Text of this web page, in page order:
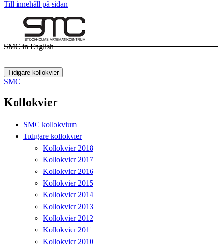
Till innehåll på sidan
SMC in English
Tidigare kollokvier
SMC
Kollokvier
SMC kollokvium
Tidigare kollokvier
Kollokvier 2018
Kollokvier 2017
Kollokvier 2016
Kollokvier 2015
Kollokvier 2014
Kollokvier 2013
Kollokvier 2012
Kollokvier 2011
Kollokvier 2010